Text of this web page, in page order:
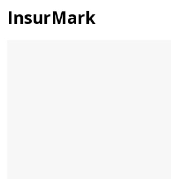
InsurMark